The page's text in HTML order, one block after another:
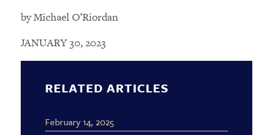
RELATED ARTICLES
February 14, 2025
by Michael O’Riordan
JANUARY 30, 2023